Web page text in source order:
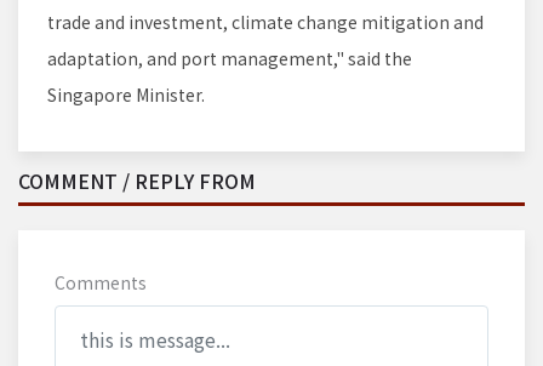
trade and investment, climate change mitigation and
adaptation, and port management," said the
Singapore Minister.
COMMENT / REPLY FROM
Comments